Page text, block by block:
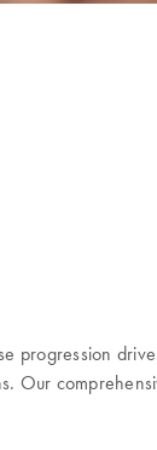
progression
Our